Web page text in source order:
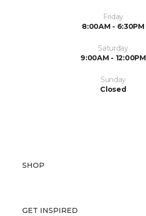
Friday
8:00AM - 6:30PM
Saturday
9:00AM - 12:00PM
Sunday
Closed
SHOP
GET INSPIRED